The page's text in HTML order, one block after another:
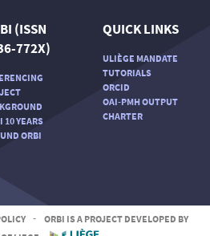
(ISSN
772X)
10 YEARS
ORBI
QUICK LINKS
ULIÈGE MANDATE
TUTORIALS
ORCID
OAI-PMH OUTPUT
CHARTER
-
ORBI IS A PROJECT DEVELOPED BY